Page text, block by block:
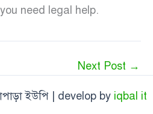
need legal help.
Next Post →
ইউপি | develop by iqbal it